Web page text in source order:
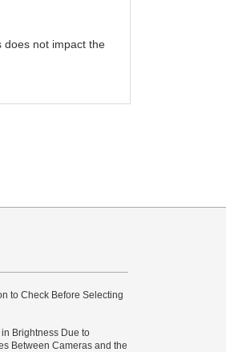
does not impact the
to Check Before Selecting
Brightness Due to
Between Cameras and the